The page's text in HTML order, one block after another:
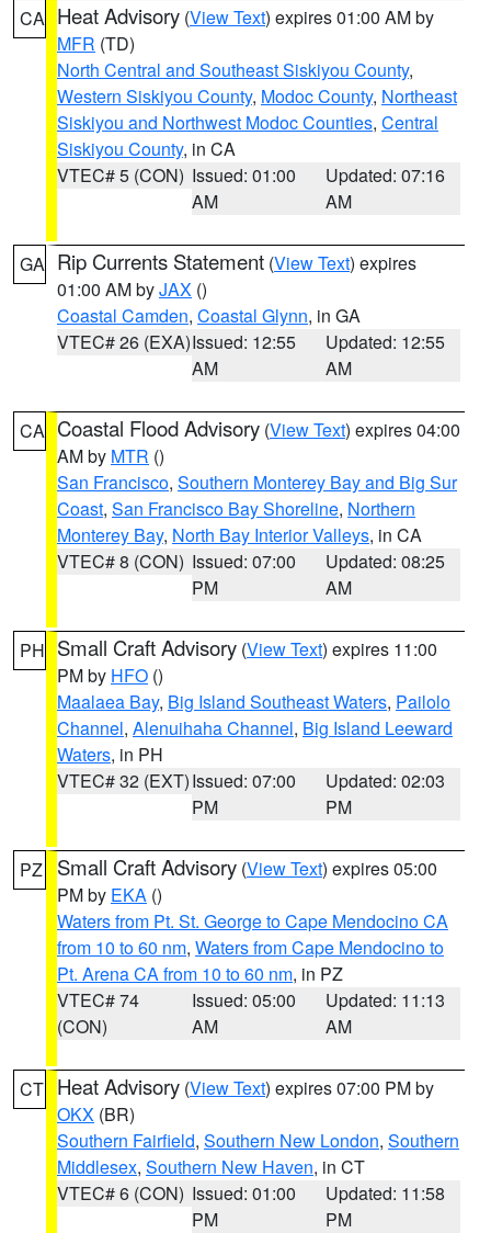
CA Heat Advisory (View Text) expires 01:00 AM by
MFR (TD)
North Central and Southeast Siskiyou County,
Western Siskiyou County, Modoc County, Northeast
Siskiyou and Northwest Modoc Counties, Central
Siskiyou County, in CA
VTEC# 5 (CON) Issued: 01:00
AM
Updated: 07:16
AM
GA Rip Currents Statement (View Text) expires
01:00 AM byJAX ()
Coastal Camden, Coastal Glynn, in GA
VTEC# 26 (EXA)Issued: 12:55
AM
Updated: 12:55
AM
CA Coastal Flood Advisory (View Text) expires 04:00
AM by MTR ()
San Francisco, Southern Monterey Bay and Big Sur
Coast, San Francisco Bay Shoreline, Northern
Monterey Bay, North Bay Interior Valleys, in CA
VTEC# 8 (CON) Issued: 07:00
PM
Updated: 08:25
AM
PH Small Craft Advisory (View Text) expires 11:00
PM by HFO ()
Maalaea Bay, Big Island Southeast Waters, Pailolo
Channel, Alenuihaha Channel, Big Island Leeward
Waters, in PH
VTEC# 32 (EXT)Issued: 07:00
PM
Updated: 02:03
PM
PZ Small Craft Advisory (View Text) expires 05:00
PM by EKA ()
Waters from Pt. St. George to Cape Mendocino CA
from 10 to 60 nm, Waters from Cape Mendocino to
Pt. Arena CA from 10 to 60 nm, in PZ
VTEC# 74
(CON)
Issued: 05:00
AM
Updated: 11:13
AM
CT Heat Advisory (View Text) expires 07:00 PM by
OKX (BR)
Southern Fairfield, Southern New London, Southern
Middlesex, Southern New Haven, in CT
VTEC# 6 (CON) Issued: 01:00
PM
Updated: 11:58
PM